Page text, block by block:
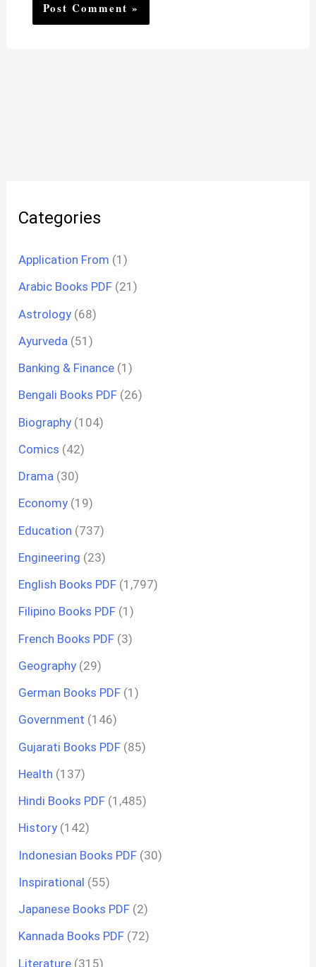
Categories
Application From (1)
Arabic Books PDF (21)
Astrology (68)
Ayurveda (51)
Banking & Finance (1)
Bengali Books PDF (26)
Biography (104)
Comics (42)
Drama (30)
Economy (19)
Education (737)
Engineering (23)
English Books PDF (1,797)
Filipino Books PDF (1)
French Books PDF (3)
Geography (29)
German Books PDF (1)
Government (146)
Gujarati Books PDF (85)
Health (137)
Hindi Books PDF (1,485)
History (142)
Indonesian Books PDF (30)
Inspirational (55)
Japanese Books PDF (2)
Kannada Books PDF (72)
Literature (315)